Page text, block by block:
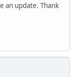
an update. Thank